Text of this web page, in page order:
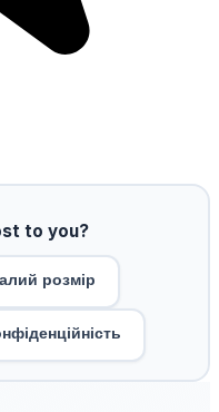
to you?
розмір